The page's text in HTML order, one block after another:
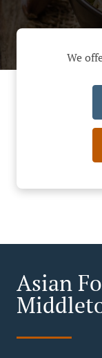
We
Asian